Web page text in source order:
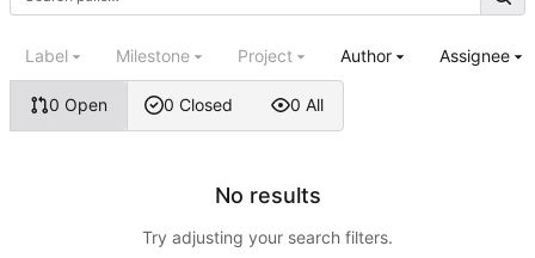
0 Open 0 Closed 0 All
Label Milestone Project Author Assignee
No results
Try adjusting your search filters.